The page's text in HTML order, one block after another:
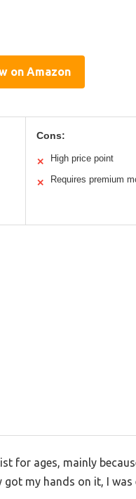
on Amazon
Cons:
✕ High price point
✕ Requires premium
for ages, mainly
my hands on it, I